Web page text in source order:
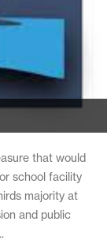
that would
school facility
majority at
and public